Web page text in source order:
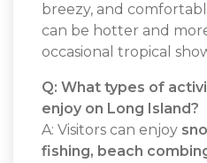
breezy, and
can be hotter and
occasional tropical
Q: What types of
enjoy on Long Island?
A: Visitors can enjoy
fishing, beach